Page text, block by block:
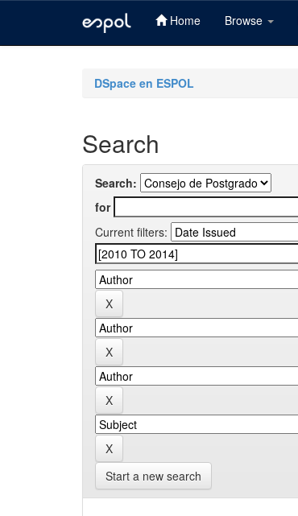
Home Browse
DSpace en ESPOL
Search
Search:
for
Current filters:
Start a new search